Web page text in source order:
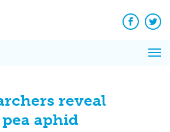
Facebook
reveal
aphid
News